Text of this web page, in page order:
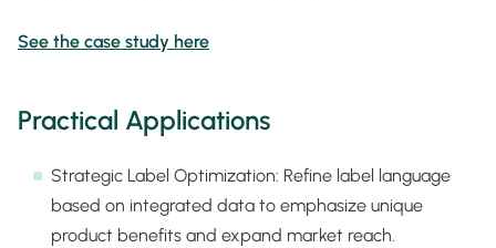
See the case study here
Practical Applications
Strategic Label Optimization: Refine label language
based on integrated data to emphasize unique
product benefits and expand market reach.